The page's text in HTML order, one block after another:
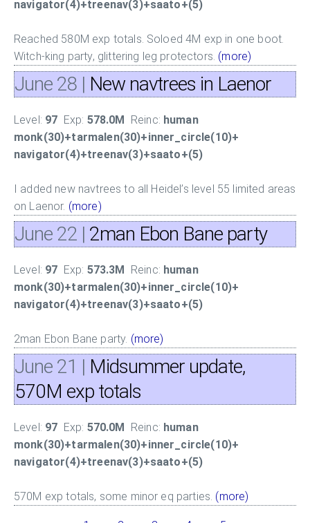
navigator(4)+treenav(3)+saato+(5)
Reached 580M exp totals. Soloed 4M exp in one boot.
Witch-king party, glittering leg protectors. (more)
June 28 | New navtrees in Laenor
Level: 97 Exp: 578.0M Reinc: human
monk(30)+tarmalen(30)+inner_circle(10)+
navigator(4)+treenav(3)+saato+(5)
I added new navtrees to all Heidel’s level 55 limited areas
on Laenor. (more)
June 22 | 2man Ebon Bane party
Level: 97 Exp: 573.3M Reinc: human
monk(30)+tarmalen(30)+inner_circle(10)+
navigator(4)+treenav(3)+saato+(5)
2man Ebon Bane party. (more)
June 21 | Midsummer update,
570M exp totals
Level: 97 Exp: 570.0M Reinc: human
monk(30)+tarmalen(30)+inner_circle(10)+
navigator(4)+treenav(3)+saato+(5)
570M exp totals, some minor eq parties. (more)